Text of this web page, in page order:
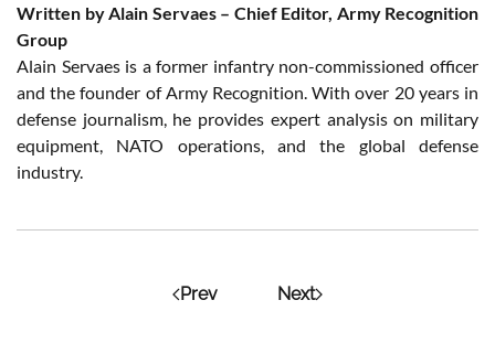
Written by Alain Servaes – Chief Editor, Army Recognition
Group
Alain Servaes is a former infantry non-commissioned officer
and the founder of Army Recognition. With over 20 years in
defense journalism, he provides expert analysis on military
equipment, NATO operations, and the global defense
industry.
Prev Next